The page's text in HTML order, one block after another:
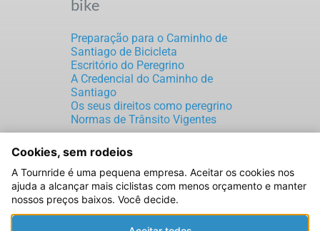
bike
Preparação para o Caminho de
Santiago de Bicicleta
Escritório do Peregrino
A Credencial do Caminho de
Santiago
Os seus direitos como peregrino
Normas de Trânsito Vigentes
TOURNRIDE S.L.
CIF: B70189816
Rúa de Laverde Ruiz, 5
Cookies, sem rodeios
A Tournride é uma pequena empresa. Aceitar os cookies nos
ajuda a alcançar mais ciclistas com menos orçamento e manter
nossos preços baixos. Você decide.